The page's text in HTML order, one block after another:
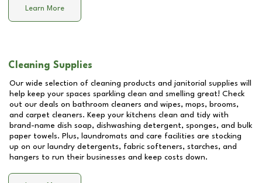
Learn More
Cleaning Supplies
Our wide selection of cleaning products and janitorial supplies will
help keep your spaces sparkling clean and smelling great! Check
out our deals on bathroom cleaners and wipes, mops, brooms,
and carpet cleaners. Keep your kitchens clean and tidy with
brand-name dish soap, dishwashing detergent, sponges, and bulk
paper towels. Plus, laundromats and care facilities are stocking
up on our laundry detergents, fabric softeners, starches, and
hangers to run their businesses and keep costs down.